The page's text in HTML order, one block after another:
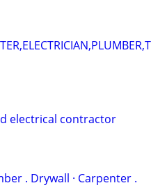
electrical contractor